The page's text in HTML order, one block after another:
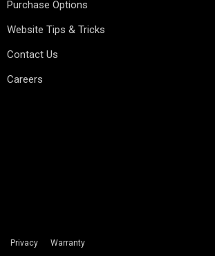
Purchase Options
Website Tips & Tricks
Contact Us
Careers
Privacy
Warranty